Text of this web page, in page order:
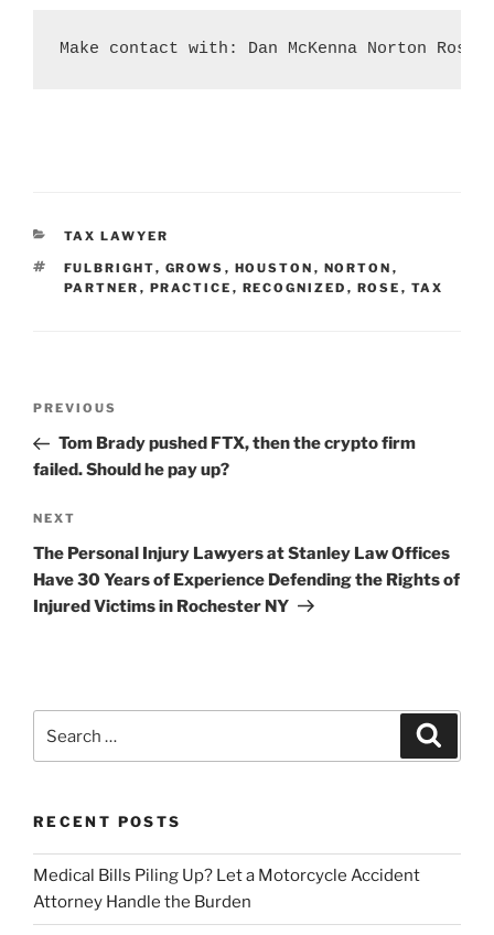
Make contact with: Dan McKenna Norton Rose
CATEGORIES
TAX LAWYER
TAGS
FULBRIGHT, GROWS , HOUSTON , NORTON ,
PARTNER , PRACTICE , RECOGNIZED , ROSE , TAX
Previous
Post
PREVIOUS
Tom Brady pushed FTX, then the crypto firm
failed. Should he pay up?
Next
Post
NEXT
The Personal Injury Lawyers at Stanley Law Offices
Have 30 Years of Experience Defending the Rights of
Injured Victims in Rochester NY
for:
RECENT POSTS
Medical Bills Piling Up? Let a Motorcycle Accident
Attorney Handle the Burden